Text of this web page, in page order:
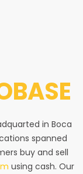
in Boca
spanned
buy and sell
using cash. Our